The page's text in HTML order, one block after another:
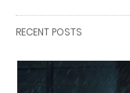
RECENT POSTS